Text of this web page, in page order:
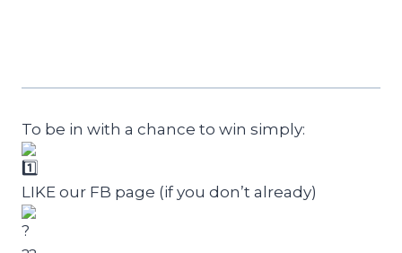
To be in with a chance to win simply:
LIKE our FB page (if you don’t already)